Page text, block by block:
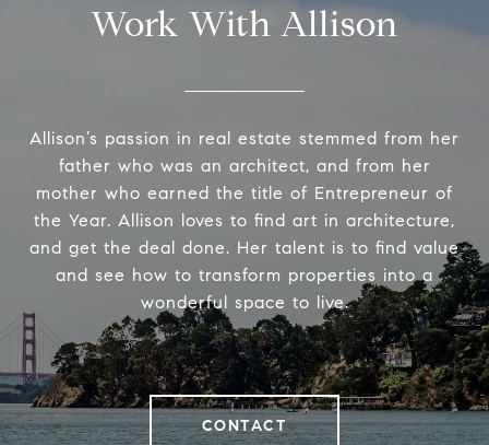
Work With Allison
Allison’s passion in real estate stemmed from her
father who was an architect, and from her
mother who earned the title of Entrepreneur of
the Year. Allison loves to find art in architecture,
and get the deal done. Her talent is to find value
and see how to transform properties into a
wonderful space to live.
CONTACT